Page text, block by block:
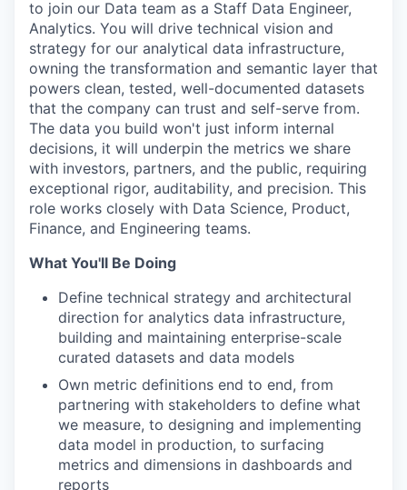
to join our Data team as a Staff Data Engineer,
Analytics. You will drive technical vision and
strategy for our analytical data infrastructure,
owning the transformation and semantic layer that
powers clean, tested, well-documented datasets
that the company can trust and self-serve from.
The data you build won't just inform internal
decisions, it will underpin the metrics we share
with investors, partners, and the public, requiring
exceptional rigor, auditability, and precision. This
role works closely with Data Science, Product,
Finance, and Engineering teams.
What You'll Be Doing
Define technical strategy and architectural
direction for analytics data infrastructure,
building and maintaining enterprise-scale
curated datasets and data models
Own metric definitions end to end, from
partnering with stakeholders to define what
we measure, to designing and implementing
data model in production, to surfacing
metrics and dimensions in dashboards and
reports